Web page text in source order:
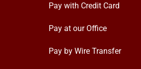
Pay with Credit Card
Pay at our Office
Pay by Wire Transfer